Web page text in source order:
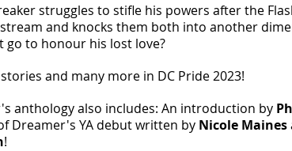
struggles to stifle his powers after the
and knocks them both into another
go to honour his lost love?
and many more in DC Pride 2023!
anthology also includes: An introduction by
Dreamer's YA debut written by Nicole Maines
!